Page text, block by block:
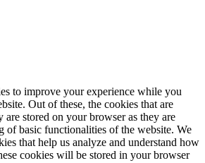
to improve your experience while you
Out of these, the cookies that are
are stored on your browser as they are
of basic functionalities of the website. We
that help us analyze and understand how
cookies will be stored in your browser